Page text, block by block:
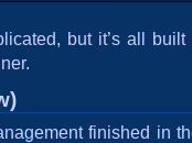
but it’s all
finished in